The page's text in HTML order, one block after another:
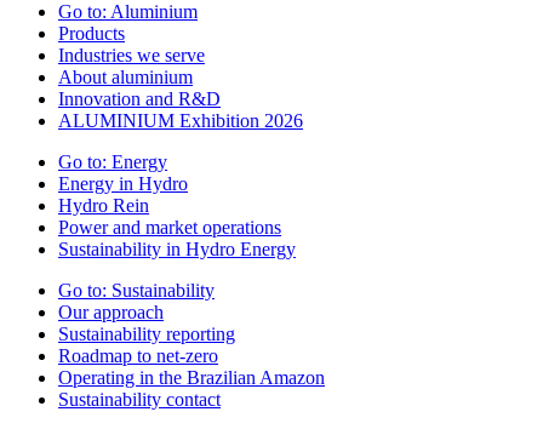
Go to: Aluminium
Products
Industries we serve
About aluminium
Innovation and R&D
ALUMINIUM Exhibition 2026
Go to: Energy
Energy in Hydro
Hydro Rein
Power and market operations
Sustainability in Hydro Energy
Go to: Sustainability
Our approach
Sustainability reporting
Roadmap to net-zero
Operating in the Brazilian Amazon
Sustainability contact